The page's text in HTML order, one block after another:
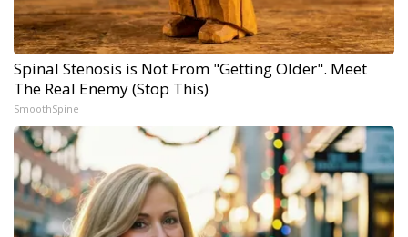
Spinal Stenosis is Not From "Getting Older". Meet
The Real Enemy (Stop This)
SmoothSpine